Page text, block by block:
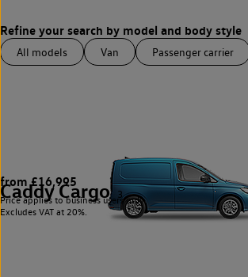
All models Van Passenger carrier
Caddy Cargo 3
from £16,995
Price applies to business users only.
Excludes VAT at 20%.